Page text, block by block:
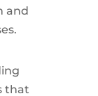
and
that